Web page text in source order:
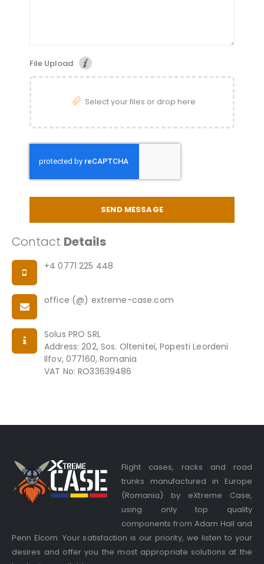
File Upload
Select your files or drop here
SEND MESSAGE
Contact Details
+4 0771 225 448
office (@) extreme-case.com
Solus PRO SRL
Address: 202, Sos. Oltenitei, Popesti Leordeni
Ilfov, 077160, Romania
VAT No: RO33639486
Flight cases, racks and road
trunks manufactured in Europe
(Romania) by eXtreme Case,
using only top quality
components from Adam Hall and
Penn Elcom. Your satisfaction is our priority, we listen to your
desires and offer you the most appropriate solutions at the